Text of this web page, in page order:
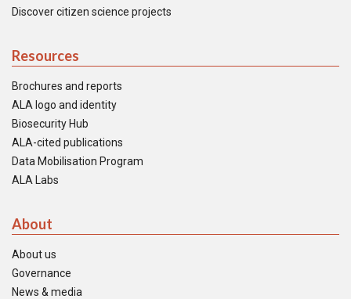
Discover citizen science projects
Resources
Brochures and reports
ALA logo and identity
Biosecurity Hub
ALA-cited publications
Data Mobilisation Program
ALA Labs
About
About us
Governance
News & media